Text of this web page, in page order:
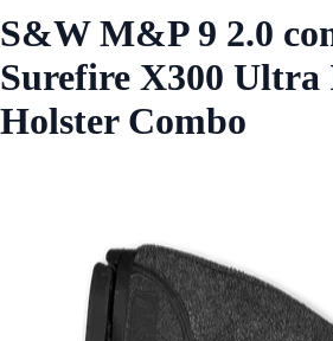
S&W M&P 9 2.0
Surefire X300
Holster Combo